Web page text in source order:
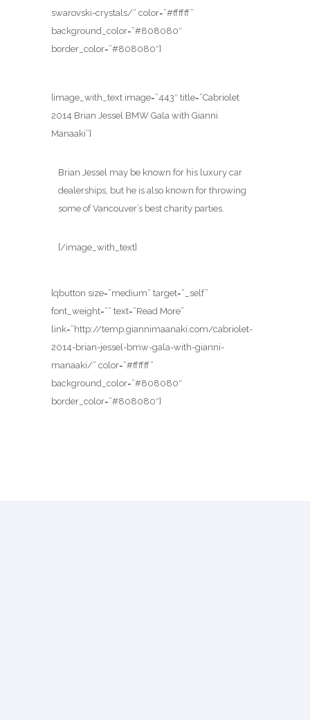
swarovski-crystals/” color=”#ffffff”
background_color=”#808080″
border_color=”#808080″]
[image_with_text image=”443″ title=”Cabriolet
2014 Brian Jessel BMW Gala with Gianni
Manaaki”]
Brian Jessel may be known for his luxury car
dealerships, but he is also known for throwing
some of Vancouver’s best charity parties.
[/image_with_text]
[qbutton size=”medium” target=”_self”
font_weight=”” text=”Read More”
link=”http://temp.giannimaanaki.com/cabriolet-
2014-brian-jessel-bmw-gala-with-gianni-
manaaki/” color=”#ffffff”
background_color=”#808080″
border_color=”#808080″]